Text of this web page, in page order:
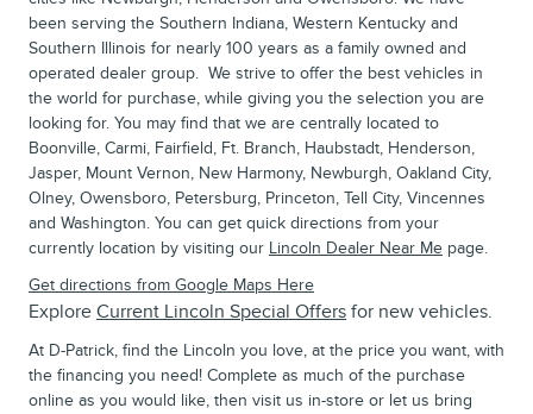
been serving the Southern Indiana, Western Kentucky and
Southern Illinois for nearly 100 years as a family owned and
operated dealer group. We strive to offer the best vehicles in
the world for purchase, while giving you the selection you are
looking for. You may find that we are centrally located to
Boonville, Carmi, Fairfield, Ft. Branch, Haubstadt, Henderson,
Jasper, Mount Vernon, New Harmony, Newburgh, Oakland City,
Olney, Owensboro, Petersburg, Princeton, Tell City, Vincennes
and Washington. You can get quick directions from your
currently location by visiting our Lincoln Dealer Near Me page.
Get directions from Google Maps Here
Explore Current Lincoln Special Offers for new vehicles.
At D-Patrick, find the Lincoln you love, at the price you want, with
the financing you need! Complete as much of the purchase
online as you would like, then visit us in-store or let us bring